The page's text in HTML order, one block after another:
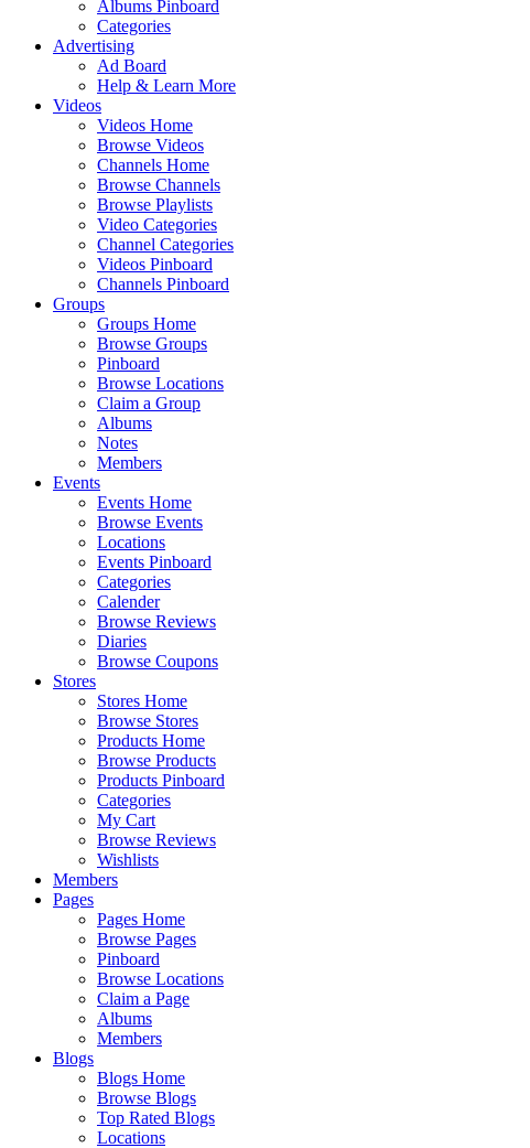
Albums Pinboard
Categories
Advertising
Ad Board
Help & Learn More
Videos
Videos Home
Browse Videos
Channels Home
Browse Channels
Browse Playlists
Video Categories
Channel Categories
Videos Pinboard
Channels Pinboard
Groups
Groups Home
Browse Groups
Pinboard
Browse Locations
Claim a Group
Albums
Notes
Members
Events
Events Home
Browse Events
Locations
Events Pinboard
Categories
Calender
Browse Reviews
Diaries
Browse Coupons
Stores
Stores Home
Browse Stores
Products Home
Browse Products
Products Pinboard
Categories
My Cart
Browse Reviews
Wishlists
Members
Pages
Pages Home
Browse Pages
Pinboard
Browse Locations
Claim a Page
Albums
Members
Blogs
Blogs Home
Browse Blogs
Top Rated Blogs
Locations